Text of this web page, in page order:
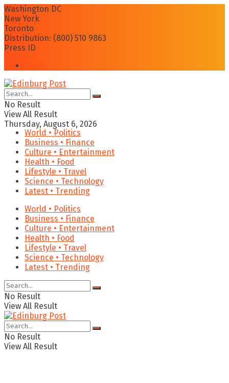
Washington DC
New York
Toronto
Distribution: (800) 510 9863
Press ID
No Result
View All Result
Thursday, August 6, 2026
World • Politics
Business • Finance
Culture • Entertainment
Health • Food
Lifestyle • Travel
Science • Technology
Latest • Trending
World • Politics
Business • Finance
Culture • Entertainment
Health • Food
Lifestyle • Travel
Science • Technology
Latest • Trending
No Result
View All Result
No Result
View All Result